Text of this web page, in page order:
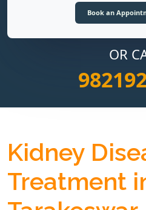
OR
Kidney
Treatment